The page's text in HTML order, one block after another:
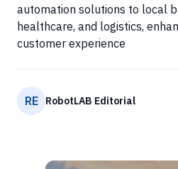
automation solutions to local
healthcare, and logistics,
customer experience
RE RobotLAB Editorial